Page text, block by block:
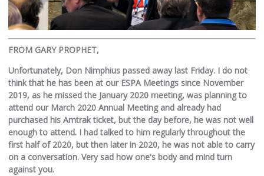
FROM GARY PROPHET,
Unfortunately, Don Nimphius passed away last Friday. I do not
think that he has been at our ESPA Meetings since November
2019, as he missed the January 2020 meeting, was planning to
attend our March 2020 Annual Meeting and already had
purchased his Amtrak ticket, but the day before, he was not well
enough to attend. I had talked to him regularly throughout the
first half of 2020, but then later in 2020, he was not able to carry
on a conversation. Very sad how one's body and mind turn
against you.